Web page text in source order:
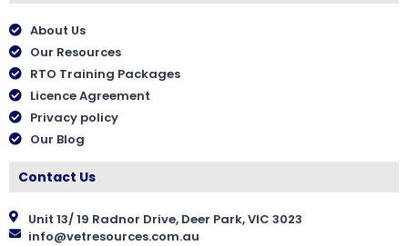
About Us
Our Resources
RTO Training Packages
Licence Agreement
Privacy policy
Our Blog
Contact Us
Unit 13/ 19 Radnor Drive, Deer Park, VIC 3023
info@vetresources.com.au